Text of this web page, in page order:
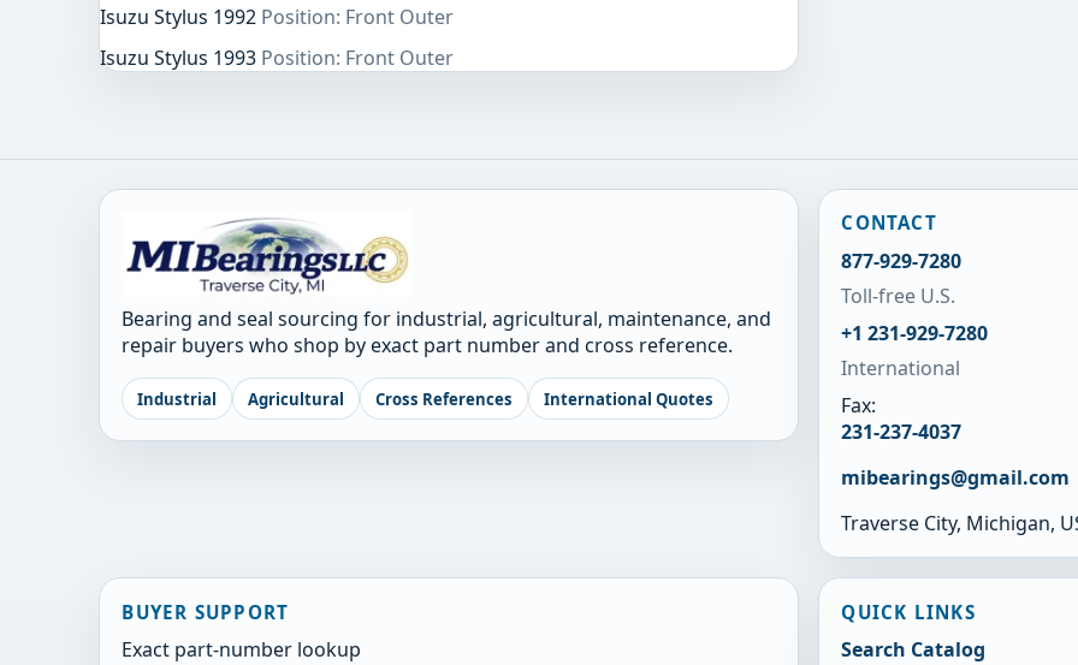
Isuzu Stylus 1992 Position: Front Outer
Isuzu Stylus 1993 Position: Front Outer
Bearing and seal sourcing for industrial, agricultural, maintenance, and
repair buyers who shop by exact part number and cross reference.
Industrial Agricultural Cross References International Quotes
CONTACT
877-929-7280
Toll-free U.S.
+1 231-929-7280
International
Fax:
231-237-4037
mibearings@gmail.com
Traverse City, Michigan,
BUYER SUPPORT
Exact part-number lookup
QUICK LINKS
Search Catalog